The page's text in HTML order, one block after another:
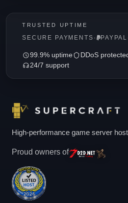
TRUSTED UPTIME
SECURE PAYMENTS · PAYPAL
99.9% uptime DDoS
24/7 support
High-performance game server
Proud owners of